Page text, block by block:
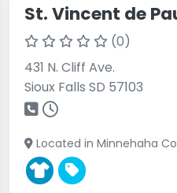
St. Vincent de
(0)
431 N. Cliff Ave.
Sioux Falls SD 57103
Located in Minnehaha